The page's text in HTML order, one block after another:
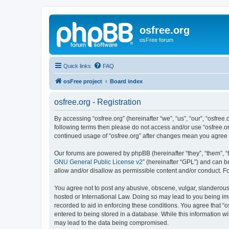
osfree.org
osFree forum
Quick links FAQ
osFree project Board index
osfree.org - Registration
By accessing “osfree.org” (hereinafter “we”, “us”, “our”,
following terms then please do not access and/or use
continued usage of “osfree.org” after changes mean you
Our forums are powered by phpBB (hereinafter “they”, “them”,
GNU General Public License v2” (hereinafter “GPL”) and can
allow and/or disallow as permissible content and/or conduct.
You agree not to post any abusive, obscene, vulgar,
hosted or International Law. Doing so may lead to you being
recorded to aid in enforcing these conditions. You agree that
entered to being stored in a database. While this information
may lead to the data being compromised.